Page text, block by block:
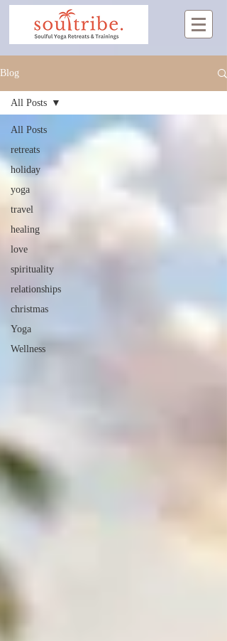
Blog
All Posts
retreats
holiday
yoga
travel
healing
love
spirituality
relationships
christmas
Yoga
Wellness
All Posts